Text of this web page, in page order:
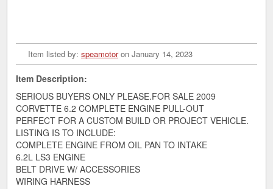
Item listed by: speamotoron January 14, 2023
Item Description:
SERIOUS BUYERS ONLY PLEASE.FOR SALE 2009
CORVETTE 6.2 COMPLETE ENGINE PULL-OUT
PERFECT FOR A CUSTOM BUILD OR PROJECT VEHICLE.
LISTING IS TO INCLUDE:
COMPLETE ENGINE FROM OIL PAN TO INTAKE
6.2L LS3 ENGINE
BELT DRIVE W/ ACCESSORIES
WIRING HARNESS